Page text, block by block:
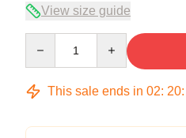
View size guide
This sale ends in 02: 20: